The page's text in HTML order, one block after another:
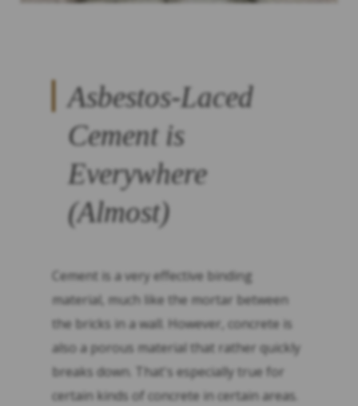
Asbestos-Laced
Cement is
Everywhere
(Almost)
Cement is a very effective binding
material, much like the mortar between
the bricks in a wall. However, concrete is
also a porous material that rather quickly
breaks down. That's especially true for
certain kinds of concrete in certain areas.